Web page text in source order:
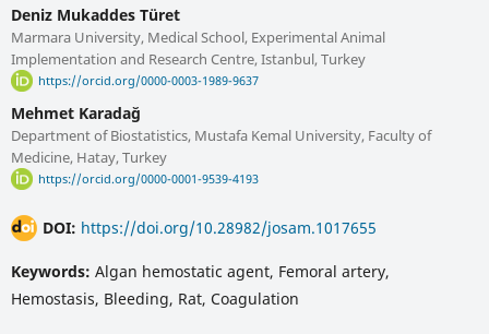
Deniz Mukaddes Türet
Marmara University, Medical School, Experimental Animal
Implementation and Research Centre, Istanbul, Turkey
https://orcid.org/0000-0003-1989-9637
Mehmet Karadağ
Department of Biostatistics, Mustafa Kemal University, Faculty of
Medicine, Hatay, Turkey
https://orcid.org/0000-0001-9539-4193
DOI: https://doi.org/10.28982/josam.1017655
Keywords: Algan hemostatic agent, Femoral artery,
Hemostasis, Bleeding, Rat, Coagulation